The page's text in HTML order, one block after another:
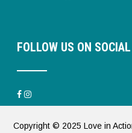
FOLLOW US ON
Copyright © 2025 Love in